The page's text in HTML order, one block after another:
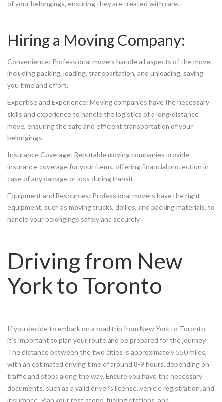
of your belongings, ensuring they are treated with care.
Hiring a Moving Company:
Convenience: Professional movers handle all aspects of the move,
including packing, loading, transportation, and unloading, saving
you time and effort.
Expertise and Experience: Moving companies have the necessary
skills and experience to handle the logistics of a long-distance
move, ensuring the safe and efficient transportation of your
belongings.
Insurance Coverage: Reputable moving companies provide
insurance coverage for your items, offering financial protection in
case of any damage or loss during transit.
Equipment and Resources: Professional movers have the right
equipment, such as moving trucks, dollies, and packing materials, to
handle your belongings safely and securely.
Driving from New
York to Toronto
If you decide to embark on a road trip from New York to Toronto,
it’s important to plan your route and be prepared for the journey.
The distance between the two cities is approximately 550 miles,
with an estimated driving time of around 8-9 hours, depending on
traffic and stops along the way. Ensure you have the necessary
documents, such as a valid driver’s license, vehicle registration, and
insurance. Plan your rest stops, fueling stations, and